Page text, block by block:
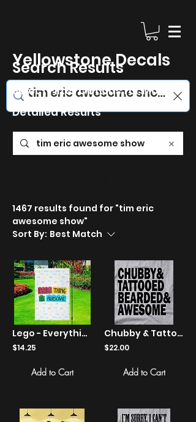
Yellowstone Decals
Search Results
Select Filter Options for More
Detailed Results
1467 results found for "tim eric
awesome show"
Sort By: Best Match
Lego - Everything Is Awesome Yard Flag
$14.25
Add to Cart
Chubby & Tattooed Bearded & Awesome - Shirts
$22.00
Add to Cart